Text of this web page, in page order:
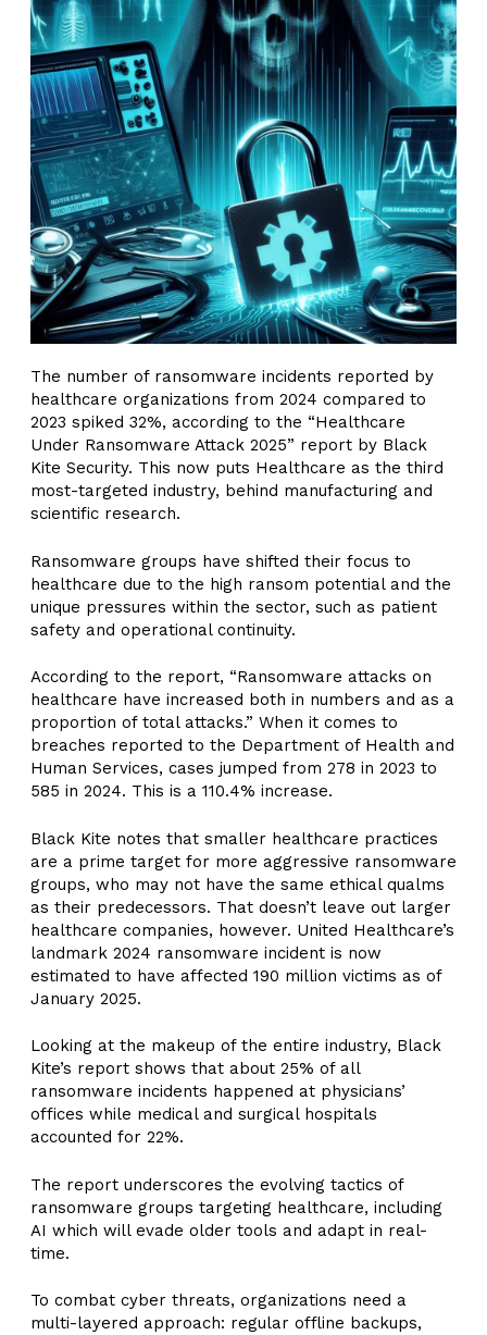
The number of ransomware incidents reported by
healthcare organizations from 2024 compared to
2023 spiked 32%, according to the “Healthcare
Under Ransomware Attack 2025” report by Black
Kite Security. This now puts Healthcare as the third
most-targeted industry, behind manufacturing and
scientific research.
Ransomware groups have shifted their focus to
healthcare due to the high ransom potential and the
unique pressures within the sector, such as patient
safety and operational continuity.
According to the report, “Ransomware attacks on
healthcare have increased both in numbers and as a
proportion of total attacks.” When it comes to
breaches reported to the Department of Health and
Human Services, cases jumped from 278 in 2023 to
585 in 2024. This is a 110.4% increase.
Black Kite notes that smaller healthcare practices
are a prime target for more aggressive ransomware
groups, who may not have the same ethical qualms
as their predecessors. That doesn’t leave out larger
healthcare companies, however. United Healthcare’s
landmark 2024 ransomware incident is now
estimated to have affected 190 million victims as of
January 2025.
Looking at the makeup of the entire industry, Black
Kite’s report shows that about 25% of all
ransomware incidents happened at physicians’
offices while medical and surgical hospitals
accounted for 22%.
The report underscores the evolving tactics of
ransomware groups targeting healthcare, including
AI which will evade older tools and adapt in real-
time.
To combat cyber threats, organizations need a
multi-layered approach: regular offline backups,